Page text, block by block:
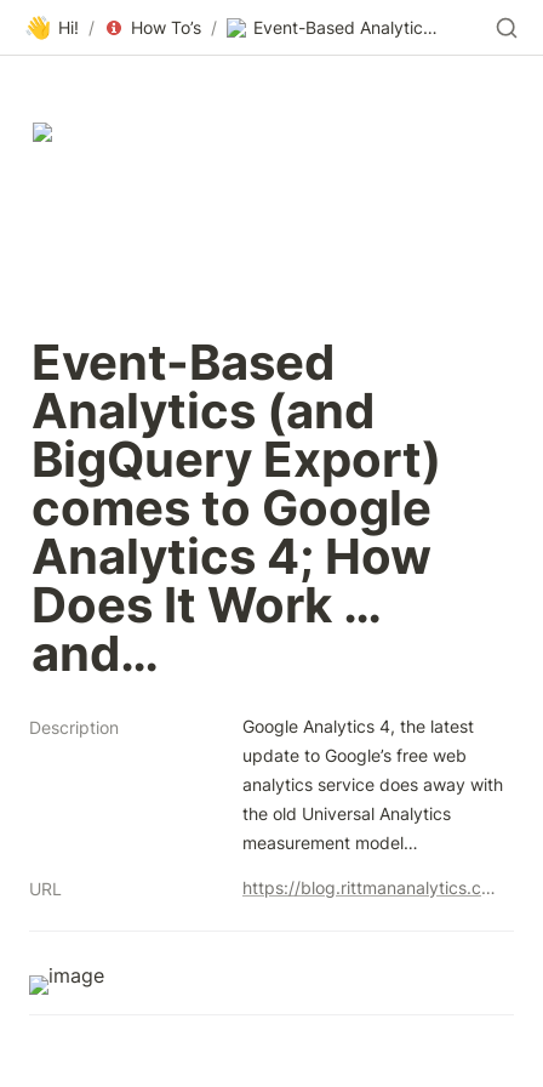
👋 Hi! / How To’s / Event-Based Analytics (and BigQuery Export) comes to Google Analytics 4; How Does It Work … and…
Event-Based
Analytics (and
BigQuery Export)
comes to Google
Analytics 4; How
Does It Work …
and…
Description
Google Analytics 4, the latest
update to Google’s free web
analytics service does away with
the old Universal Analytics
measurement model…
URL https://blog.rittmananalytics.com/event-based-analytics-and-bigquery-export-comes-to-google-analytics-4-how-does-it-work-and-dfb8d70d2710